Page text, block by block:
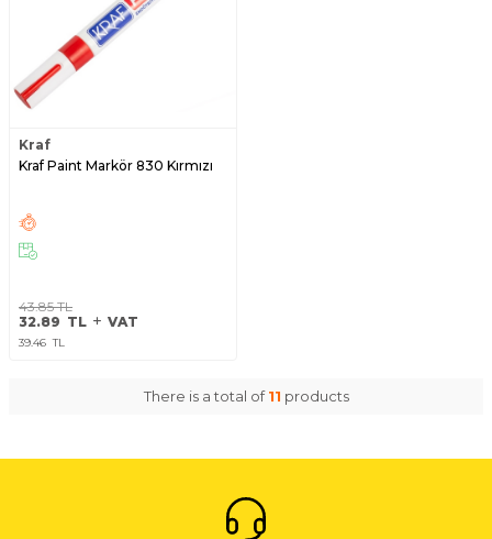
Kraf
Kraf Paint Markör 830 Kırmızı
43.85TL
32.89 TL VAT
39.46 TL
There is a total of11 products